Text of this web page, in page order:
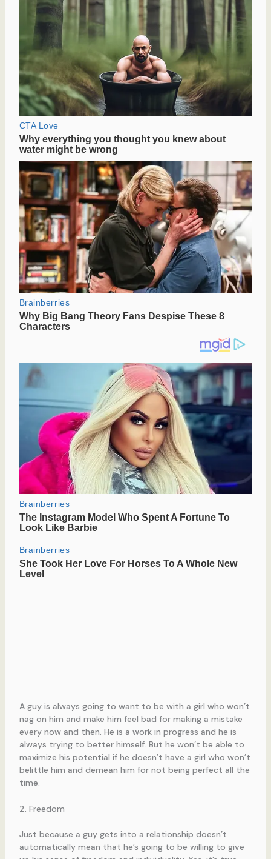
A guy is always going to want to be with a girl who won’t
nag on him and make him feel bad for making a mistake
every now and then. He is a work in progress and he is
always trying to better himself. But he won’t be able to
maximize his potential if he doesn’t have a girl who won’t
belittle him and demean him for not being perfect all the
time.
2. Freedom
Just because a guy gets into a relationship doesn’t
automatically mean that he’s going to be willing to give